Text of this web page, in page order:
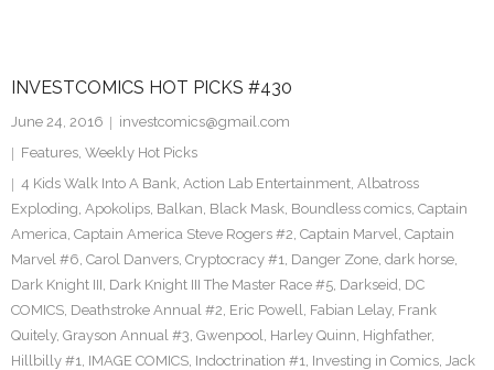
INVESTCOMICS HOT PICKS #430
June 24, 2016
investcomics@gmail.com
Features, Weekly Hot Picks
4 Kids Walk Into A Bank, Action Lab Entertainment, Albatross
Exploding, Apokolips, Balkan, Black Mask, Boundless comics, Captain
America, Captain America Steve Rogers #2, Captain Marvel, Captain
Marvel #6, Carol Danvers, Cryptocracy #1, Danger Zone, dark horse,
Dark Knight III, Dark Knight III The Master Race #5, Darkseid, DC
COMICS, Deathstroke Annual #2, Eric Powell, Fabian Lelay, Frank
Quitely, Grayson Annual #3, Gwenpool, Harley Quinn, Highfather,
Hillbilly #1, IMAGE COMICS, Indoctrination #1, Investing in Comics, Jack